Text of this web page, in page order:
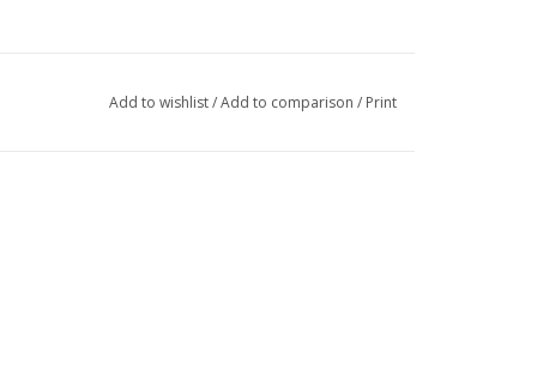
Add to wishlist/Add to comparison / Print